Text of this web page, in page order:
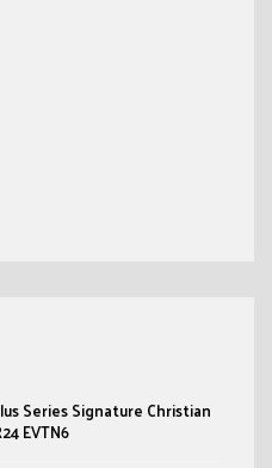
Series Signature Christian
EVTN6